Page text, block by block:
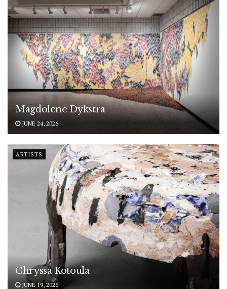
Magdolene Dykstra
JUNE 24, 2026
ARTISTS
Chryssa Kotoula
JUNE 19, 2026